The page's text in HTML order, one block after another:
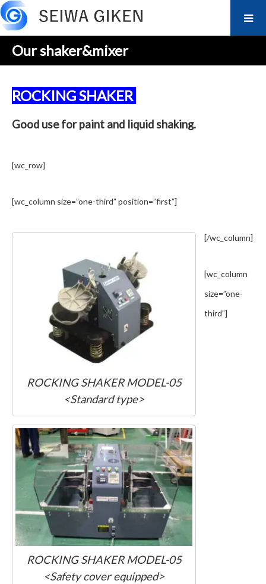
Our shaker&mixer
ROCKING SHAKER
Good use for paint and liquid shaking.
[wc_row]
[wc_column size=”one-third” position=”first”]
ROCKING SHAKER MODEL-05
<Standard type>
[/wc_column]
[wc_column
size=”one-
third”]
ROCKING SHAKER MODEL-05
<Safety cover equipped>